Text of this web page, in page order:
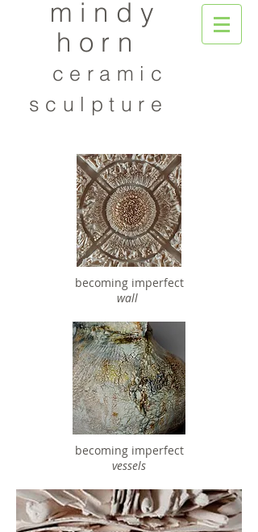
mindy
horn
ceramic
sculpture
becoming imperfect
wall
becoming imperfect
vessels